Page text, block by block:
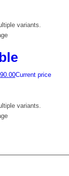
variants.
Current price
variants.